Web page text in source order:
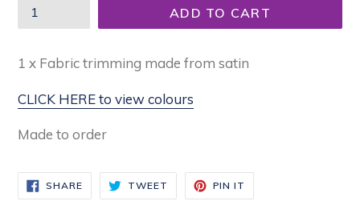
ADD TO CART
1 x Fabric trimming made from satin
CLICK HERE to view colours
Made to order
SHARESHARE
ON
FACEBOOK
TWEET TWEET
TWITTER
PIN IT
PINTEREST